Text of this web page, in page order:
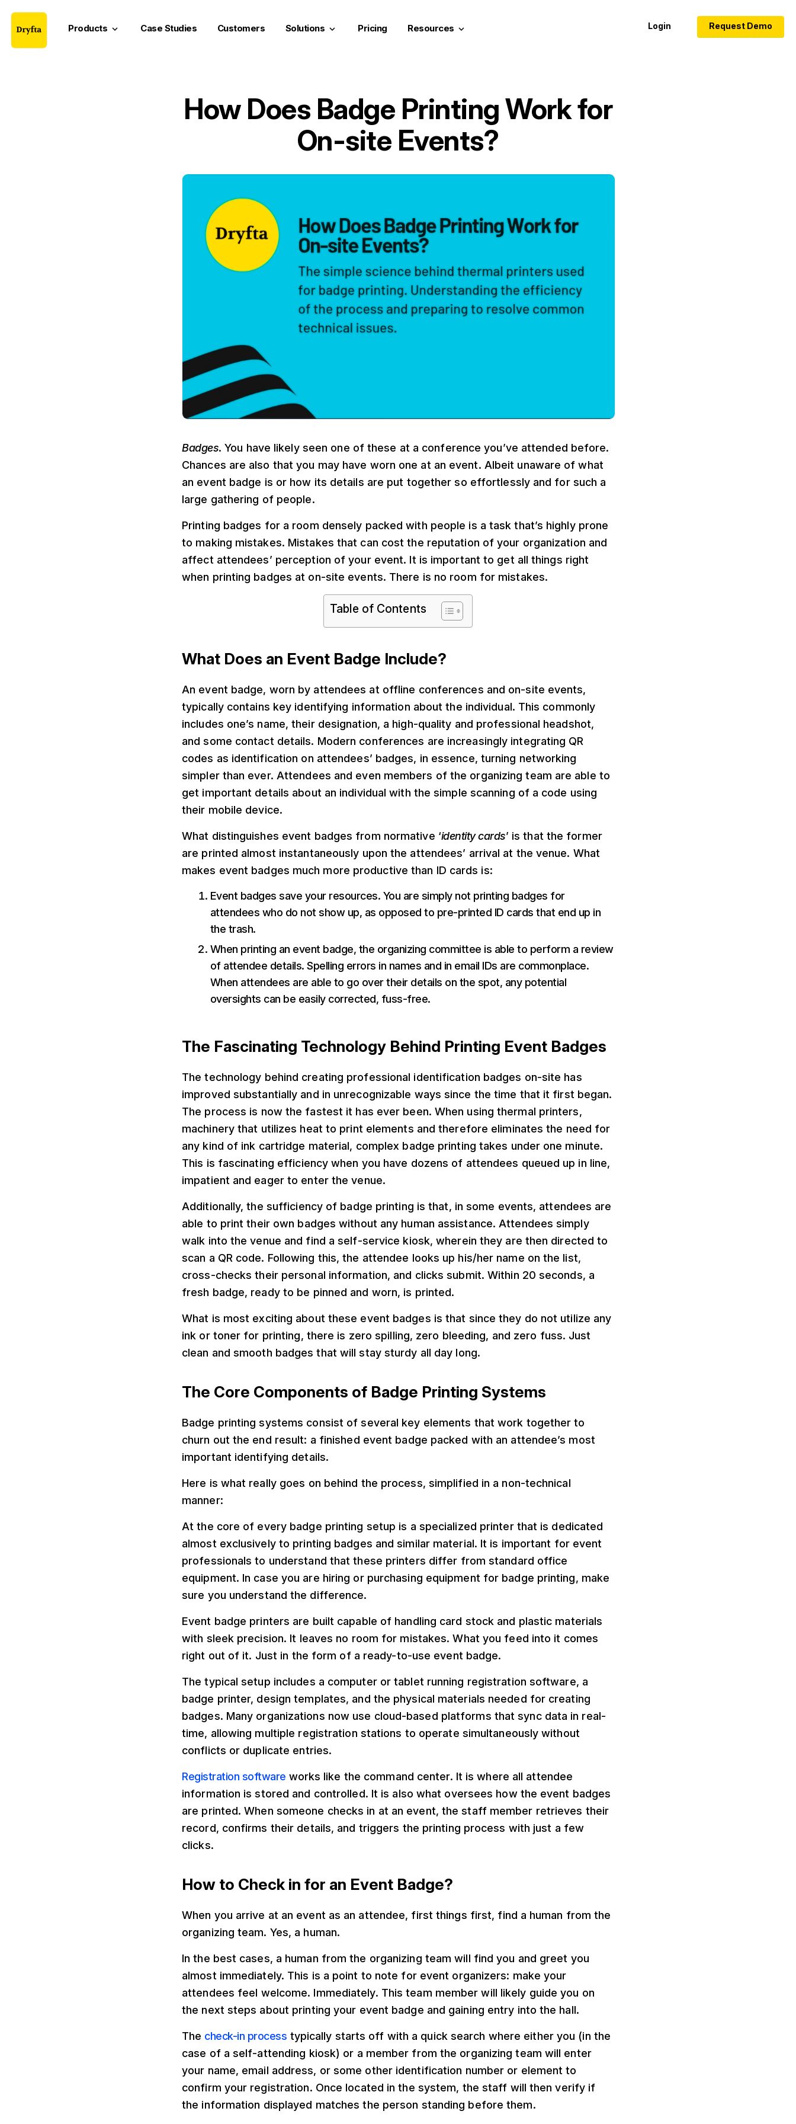
Products keyboard_arrow_down Case Studies Customers Solutions keyboard_arrow_down Pricing Resources keyboard_arrow_down Login Request Demo
How Does Badge Printing Work for
On-site Events?
Badges. You have likely seen one of these at a conference you’ve attended before.
Chances are also that you may have worn one at an event. Albeit unaware of what
an event badge is or how its details are put together so effortlessly and for such a
large gathering of people.
Printing badges for a room densely packed with people is a task that’s highly prone
to making mistakes. Mistakes that can cost the reputation of your organization and
affect attendees’ perception of your event. It is important to get all things right
when printing badges at on-site events. There is no room for mistakes.
Table of Contents
What Does an Event Badge Include?
An event badge, worn by attendees at offline conferences and on-site events,
typically contains key identifying information about the individual. This commonly
includes one’s name, their designation, a high-quality and professional headshot,
and some contact details. Modern conferences are increasingly integrating QR
codes as identification on attendees’ badges, in essence, turning networking
simpler than ever. Attendees and even members of the organizing team are able to
get important details about an individual with the simple scanning of a code using
their mobile device.
What distinguishes event badges from normative ‘identity cards’ is that the former
are printed almost instantaneously upon the attendees’ arrival at the venue. What
makes event badges much more productive than ID cards is:
Event badges save your resources. You are simply not printing badges for
attendees who do not show up, as opposed to pre-printed ID cards that end up in
the trash.
When printing an event badge, the organizing committee is able to perform a review
of attendee details. Spelling errors in names and in email IDs are commonplace.
When attendees are able to go over their details on the spot, any potential
oversights can be easily corrected, fuss-free.
The Fascinating Technology Behind Printing Event Badges
The technology behind creating professional identification badges on-site has
improved substantially and in unrecognizable ways since the time that it first began.
The process is now the fastest it has ever been. When using thermal printers,
machinery that utilizes heat to print elements and therefore eliminates the need for
any kind of ink cartridge material, complex badge printing takes under one minute.
This is fascinating efficiency when you have dozens of attendees queued up in line,
impatient and eager to enter the venue.
Additionally, the sufficiency of badge printing is that, in some events, attendees are
able to print their own badges without any human assistance. Attendees simply
walk into the venue and find a self-service kiosk, wherein they are then directed to
scan a QR code. Following this, the attendee looks up his/her name on the list,
cross-checks their personal information, and clicks submit. Within 20 seconds, a
fresh badge, ready to be pinned and worn, is printed.
What is most exciting about these event badges is that since they do not utilize any
ink or toner for printing, there is zero spilling, zero bleeding, and zero fuss. Just
clean and smooth badges that will stay sturdy all day long.
The Core Components of Badge Printing Systems
Badge printing systems consist of several key elements that work together to
churn out the end result: a finished event badge packed with an attendee’s most
important identifying details.
Here is what really goes on behind the process, simplified in a non-technical
manner:
At the core of every badge printing setup is a specialized printer that is dedicated
almost exclusively to printing badges and similar material. It is important for event
professionals to understand that these printers differ from standard office
equipment. In case you are hiring or purchasing equipment for badge printing, make
sure you understand the difference.
Event badge printers are built capable of handling card stock and plastic materials
with sleek precision. It leaves no room for mistakes. What you feed into it comes
right out of it. Just in the form of a ready-to-use event badge.
The typical setup includes a computer or tablet running registration software, a
badge printer, design templates, and the physical materials needed for creating
badges. Many organizations now use cloud-based platforms that sync data in real-
time, allowing multiple registration stations to operate simultaneously without
conflicts or duplicate entries.
Registration software works like the command center. It is where all attendee
information is stored and controlled. It is also what oversees how the event badges
are printed. When someone checks in at an event, the staff member retrieves their
record, confirms their details, and triggers the printing process with just a few
clicks.
How to Check in for an Event Badge?
When you arrive at an event as an attendee, first things first, find a human from the
organizing team. Yes, a human.
In the best cases, a human from the organizing team will find you and greet you
almost immediately. This is a point to note for event organizers: make your
attendees feel welcome. Immediately. This team member will likely guide you on
the next steps about printing your event badge and gaining entry into the hall.
The check-in process typically starts off with a quick search where either you (in the
case of a self-attending kiosk) or a member from the organizing team will enter
your name, email address, or some other identification number or element to
confirm your registration. Once located in the system, the staff will then verify if
the information displayed matches the person standing before them.